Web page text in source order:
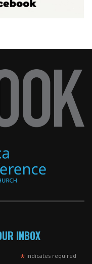
INBOX
*indicates required